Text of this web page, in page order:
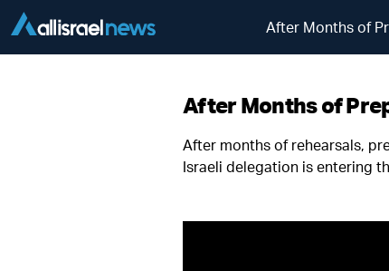
After Months of
After Months of
After months of rehearsals,
Israeli delegation is entering